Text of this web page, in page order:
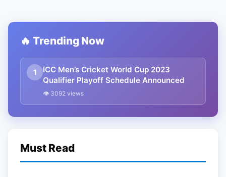
🔥 Trending Now
1
ICC Men’s Cricket World Cup 2023
Qualifier Playoff Schedule Announced
👁 3092 views
Must Read